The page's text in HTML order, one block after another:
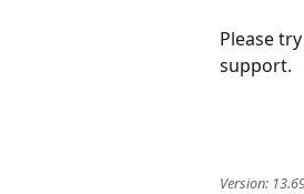
Please
support.
Version: